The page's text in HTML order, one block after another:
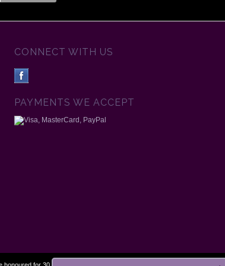
CONNECT WITH US
PAYMENTS WE ACCEPT